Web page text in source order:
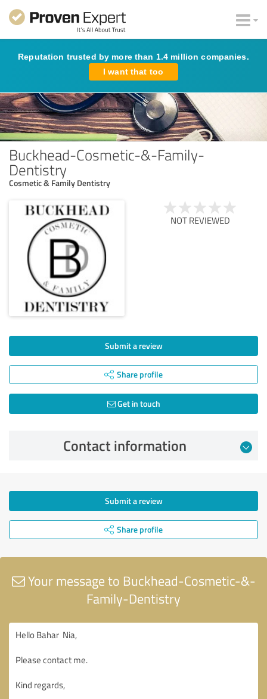
Reputation trusted by more than 1.4 million companies.
I want that too
Buckhead-Cosmetic-&-Family-
Dentistry
Cosmetic & Family Dentistry
NOT REVIEWED
Submit a review
Share profile
Get in touch
Contact information
Submit a review
Share profile
Your message to Buckhead-Cosmetic-&-
Family-Dentistry